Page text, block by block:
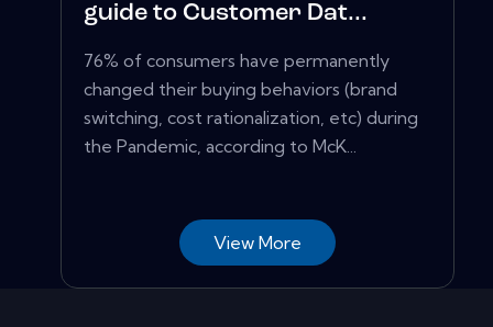
guide to Customer Dat...
76% of consumers have permanently
changed their buying behaviors (brand
switching, cost rationalization, etc) during
the Pandemic, according to McK...
View More